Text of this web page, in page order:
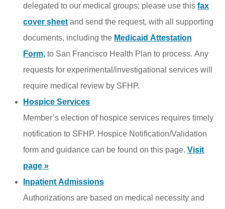
delegated to our medical groups; please use thisfax
cover sheet and send the request, with all supporting
documents, including the Medicaid Attestation
Form, to San Francisco Health Plan to process. Any
requests for experimental/investigational services will
require medical review by SFHP.
Hospice Services
Member’s election of hospice services requires timely
notification to SFHP. Hospice Notification/Validation
form and guidance can be found on this page.Visit
page »
Inpatient Admissions
Authorizations are based on medical necessity and